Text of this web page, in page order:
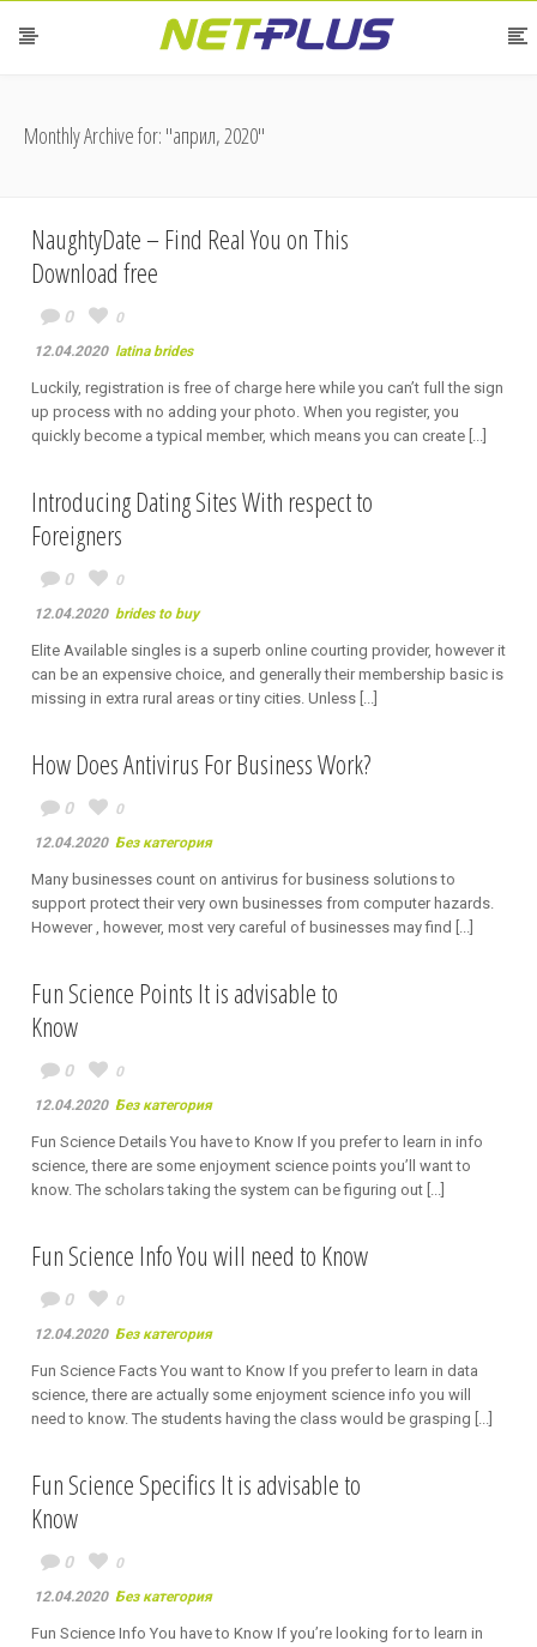
Monthly Archive for: "април, 2020"
NaughtyDate – Find Real You on This
Download free
0
0
12.04.2020 latina brides
Luckily, registration is free of charge here while you can’t full the sign
up process with no adding your photo. When you register, you
quickly become a typical member, which means you can create [...]
Introducing Dating Sites With respect to
Foreigners
0
0
12.04.2020 brides to buy
Elite Available singles is a superb online courting provider, however it
can be an expensive choice, and generally their membership basic is
missing in extra rural areas or tiny cities. Unless [...]
How Does Antivirus For Business Work?
0
0
12.04.2020 Без категория
Many businesses count on antivirus for business solutions to
support protect their very own businesses from computer hazards.
However , however, most very careful of businesses may find [...]
Fun Science Points It is advisable to
Know
0
0
12.04.2020 Без категория
Fun Science Details You have to Know If you prefer to learn in info
science, there are some enjoyment science points you’ll want to
know. The scholars taking the system can be figuring out [...]
Fun Science Info You will need to Know
0
0
12.04.2020 Без категория
Fun Science Facts You want to Know If you prefer to learn in data
science, there are actually some enjoyment science info you will
need to know. The students having the class would be grasping [...]
Fun Science Specifics It is advisable to
Know
0
0
12.04.2020 Без категория
Fun Science Info You have to Know If you’re looking for to learn in